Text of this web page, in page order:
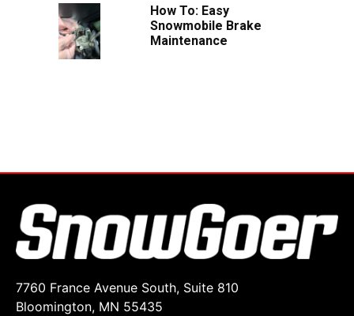
How To: Easy
Snowmobile Brake
Maintenance
7760 France Avenue South, Suite 810
Bloomington, MN 55435